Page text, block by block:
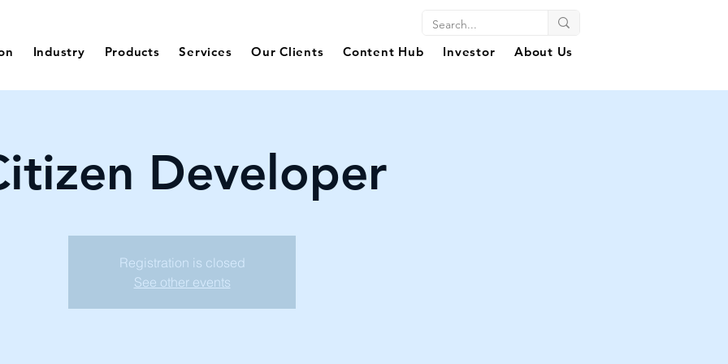
Industry Products Services Our Clients Content Hub Investor About Us
Developer
Registration is closed
See other events